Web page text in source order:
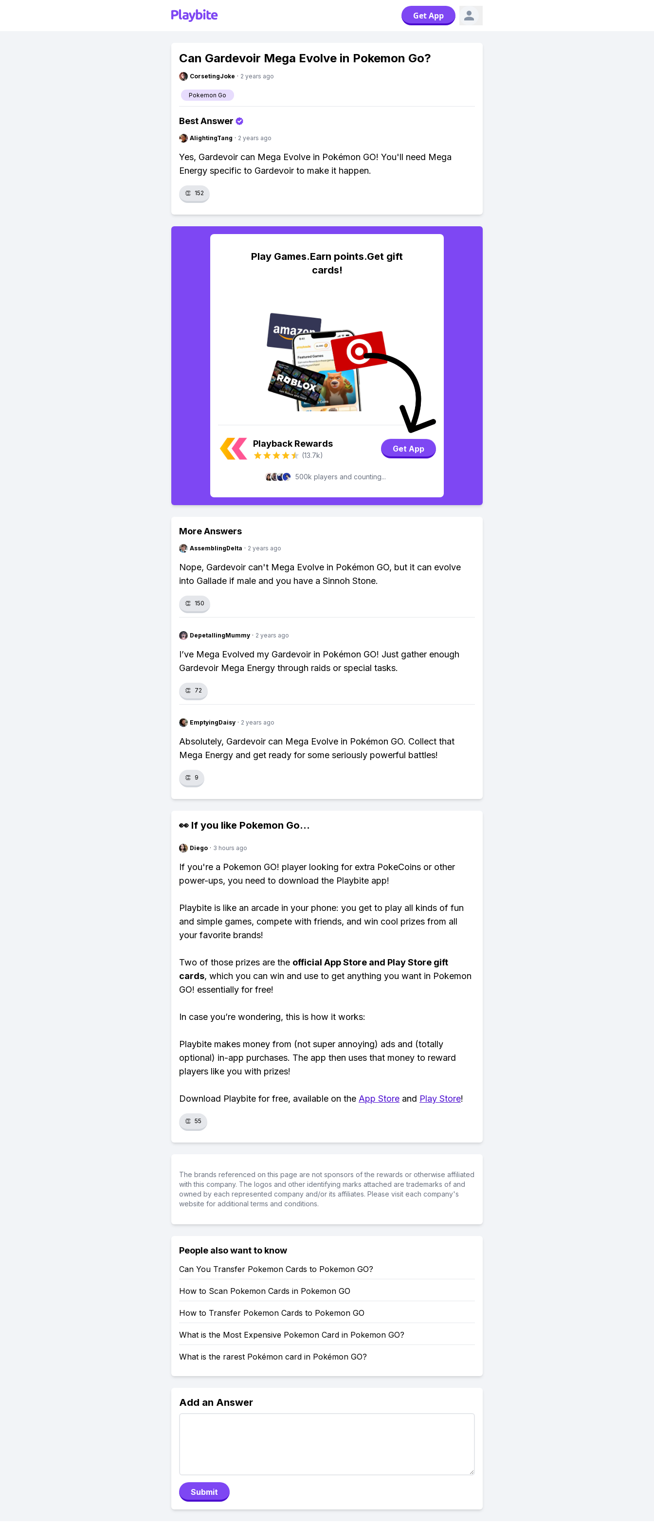
Get App
Can Gardevoir Mega Evolve in Pokemon Go?
CorsetingJoke · 2 years ago
Pokemon Go
Best Answer
AlightingTang · 2 years ago
Yes, Gardevoir can Mega Evolve in Pokémon GO! You'll need Mega
Energy specific to Gardevoir to make it happen.
👏 152
Play Games.Earn points.Get gift
cards!
Playback Rewards
(13.7k)
Get App
500k players and counting...
More Answers
AssemblingDelta · 2 years ago
Nope, Gardevoir can't Mega Evolve in Pokémon GO, but it can evolve
into Gallade if male and you have a Sinnoh Stone.
👏 150
DepetallingMummy · 2 years ago
I’ve Mega Evolved my Gardevoir in Pokémon GO! Just gather enough
Gardevoir Mega Energy through raids or special tasks.
👏 72
EmptyingDaisy · 2 years ago
Absolutely, Gardevoir can Mega Evolve in Pokémon GO. Collect that
Mega Energy and get ready for some seriously powerful battles!
👏 9
👀 If you like Pokemon Go...
Diego · 3 hours ago
If you're a Pokemon GO! player looking for extra PokeCoins or other
power-ups, you need to download the Playbite app!
Playbite is like an arcade in your phone: you get to play all kinds of fun
and simple games, compete with friends, and win cool prizes from all
your favorite brands!
Two of those prizes are the official App Store and Play Store gift
cards, which you can win and use to get anything you want in Pokemon
GO! essentially for free!
In case you’re wondering, this is how it works:
Playbite makes money from (not super annoying) ads and (totally
optional) in-app purchases. The app then uses that money to reward
players like you with prizes!
Download Playbite for free, available on the App Store and Play Store!
👏 55
The brands referenced on this page are not sponsors of the rewards or otherwise affiliated
with this company. The logos and other identifying marks attached are trademarks of and
owned by each represented company and/or its affiliates. Please visit each company's
website for additional terms and conditions.
People also want to know
Can You Transfer Pokemon Cards to Pokemon GO?
How to Scan Pokemon Cards in Pokemon GO
How to Transfer Pokemon Cards to Pokemon GO
What is the Most Expensive Pokemon Card in Pokemon GO?
What is the rarest Pokémon card in Pokémon GO?
Add an Answer
Submit